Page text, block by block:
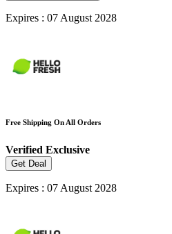
Expires : 07 August 2028
Free Shipping On All Orders
Verified Exclusive
Get Deal
Expires : 07 August 2028